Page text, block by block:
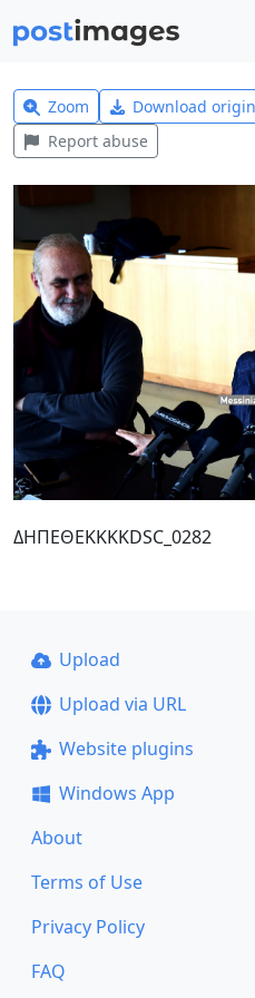
Zoom Download
Report abuse
ΔΗΠΕΘΕΚΚΚΚDSC_0282
Upload
Upload via URL
Website plugins
Windows App
About
Terms of Use
Privacy Policy
FAQ